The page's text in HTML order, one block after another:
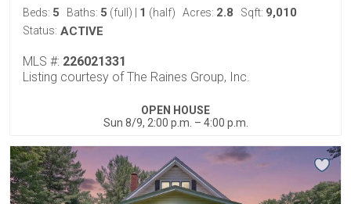
Beds: 5 Baths: 5 (full) 1 (half) Acres: 2.8 Sqft: 9,010
Status: ACTIVE
MLS #: 226021331
Listing courtesy of The Raines Group, Inc.
OPEN HOUSE
Sun 8/9, 2:00 p.m. – 4:00 p.m.